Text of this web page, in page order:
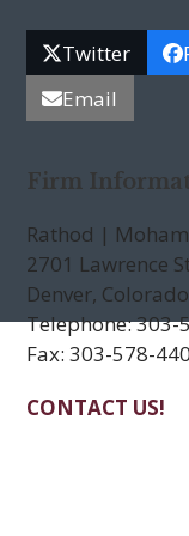
Twitter
Email
Firm
Rathod |
2701 Lawrence
Denver,
Telephone: 303-
Fax: 303-578-
CONTACT US!